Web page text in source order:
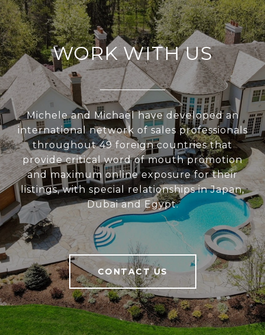
WORK WITH US
Michele and Michael have developed an
international network of sales professionals
throughout 49 foreign countries that
provide critical word of mouth promotion
and maximum online exposure for their
listings, with special relationships in Japan,
Dubai and Egypt.
CONTACT US